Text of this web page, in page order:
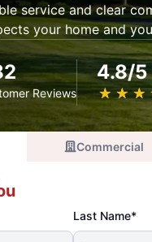
service and clear
your home and
Reviews
4.8/5
★ ★ ★
☆ ☆ ☆
Commercial
Last Name*